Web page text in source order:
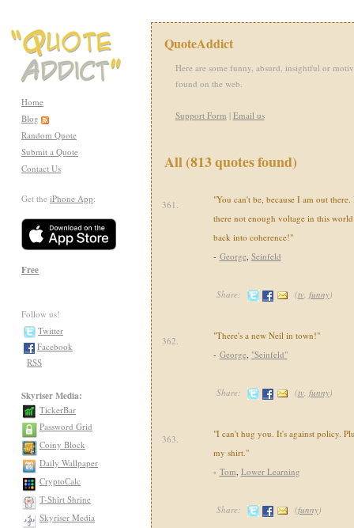
Home
Blog
Random Quote
Submit a Quote
Contact Us
Get the iPhone App:
Free
Follow us!
Twitter
Facebook
RSS
Skyriser Media:
TickerBar
Password Grid
Coiny Block
Daily Wallpaper
CryptoCalc
T-Shirt Shrine
Skyriser Media
QuoteAddict
Here are some funny, absurd, insightful or
found on the web.
Support Form | Email us
All (813 quotes found)
361.
"You can't be, because I am out
there not enough voltage in this
back into coherence!"
- George, Seinfeld
Share: (tv, funny)
362.
"There's a new Neil in town!"
- George, "Seinfeld"
Share: (tv, funny)
363.
"I can't hug you. It's against policy.
my shirt."
- Tom, Lower Learning
Share: (funny)